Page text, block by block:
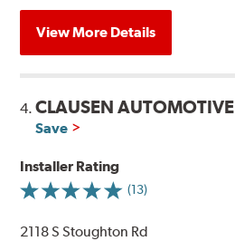
View More Details
4.CLAUSEN AUTOMOTIVE
Save
Installer Rating
(13)
2118 S Stoughton Rd